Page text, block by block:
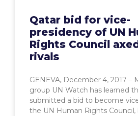
Qatar bid for vice-
presidency of UN
Rights Council
rivals
GENEVA, December 4, 2017 –
group UN Watch has learned
submitted a bid to become
the UN Human Rights Council,